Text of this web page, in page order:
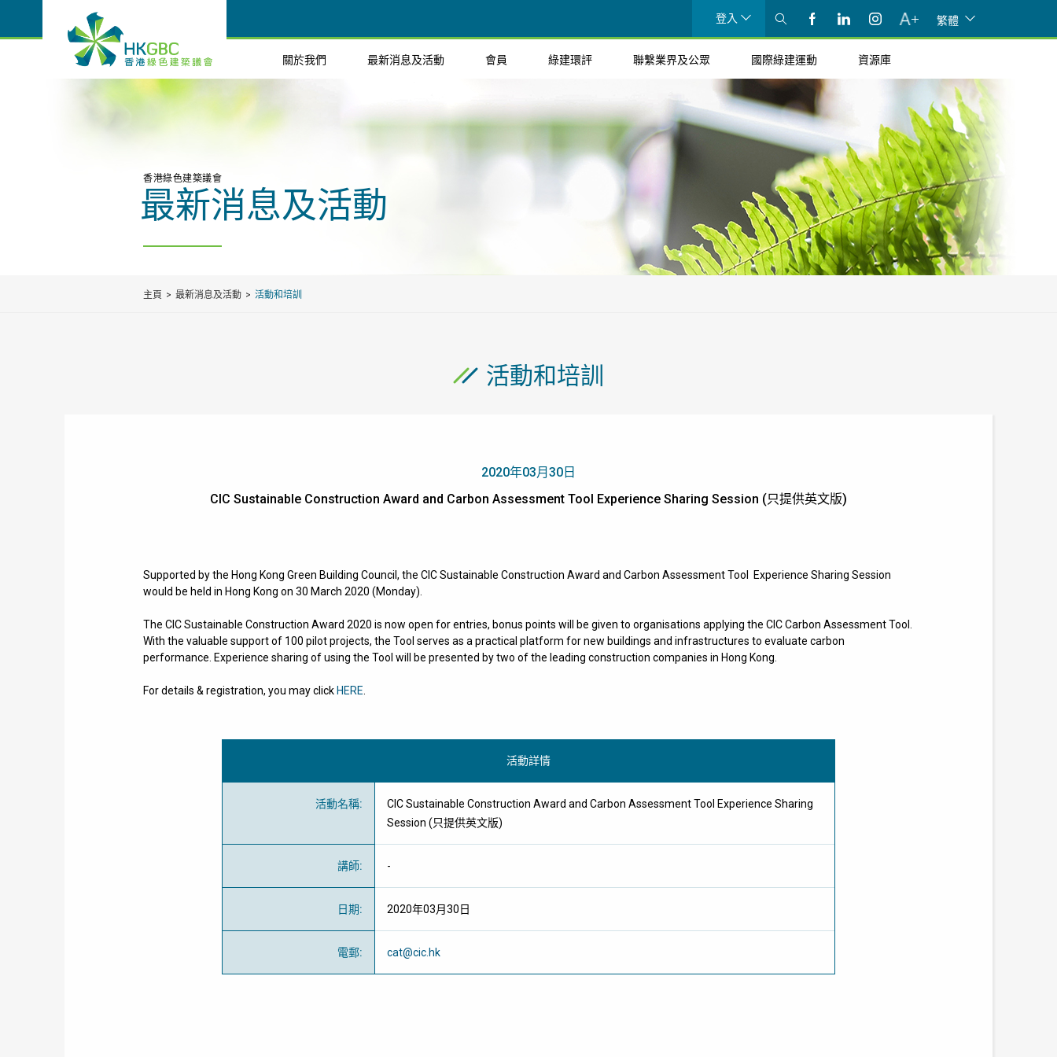
登入 繁體
關於我們 最新消息及活動 會員 綠建環評 聯繫業界及公眾 國際綠建運動 資源庫
香港綠色建築議會
最新消息及活動
主頁 最新消息及活動 活動和培訓
活動和培訓
2020年03月30日
CIC Sustainable Construction Award and Carbon Assessment Tool Experience Sharing Session (只提供英文版)
Supported by the Hong Kong Green Building Council, the CIC Sustainable Construction Award and Carbon Assessment Tool
Experience Sharing Session
would be held in Hong Kong on 30 March 2020 (Monday).
The CIC Sustainable Construction Award 2020 is now open for entries, bonus points will be given to organisations applying the CIC Carbon Assessment Tool.
With the valuable support of 100 pilot projects, the Tool serves as a practical platform for new buildings and infrastructures to evaluate carbon
performance. Experience sharing of using the Tool will be presented by two of the leading construction companies in Hong Kong.
For details & registration, you may click HERE
活動詳情
活動名稱:
CIC Sustainable Construction Award and Carbon Assessment Tool Experience Sharing
Session (只提供英文版)
講師: -
日期: 2020年03月30日
電郵: cat@cic.hk